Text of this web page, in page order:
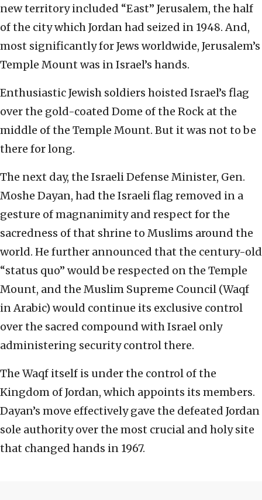
new territory included “East” Jerusalem, the half
of the city which Jordan had seized in 1948. And,
most significantly for Jews worldwide, Jerusalem’s
Temple Mount was in Israel’s hands.
Enthusiastic Jewish soldiers hoisted Israel’s flag
over the gold-coated Dome of the Rock at the
middle of the Temple Mount. But it was not to be
there for long.
The next day, the Israeli Defense Minister, Gen.
Moshe Dayan, had the Israeli flag removed in a
gesture of magnanimity and respect for the
sacredness of that shrine to Muslims around the
world. He further announced that the century-old
“status quo” would be respected on the Temple
Mount, and the Muslim Supreme Council (Waqf
in Arabic) would continue its exclusive control
over the sacred compound with Israel only
administering security control there.
The Waqf itself is under the control of the
Kingdom of Jordan, which appoints its members.
Dayan’s move effectively gave the defeated Jordan
sole authority over the most crucial and holy site
that changed hands in 1967.